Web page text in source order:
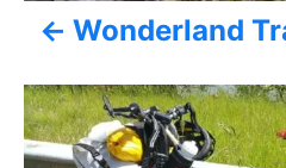
a
Wonderland